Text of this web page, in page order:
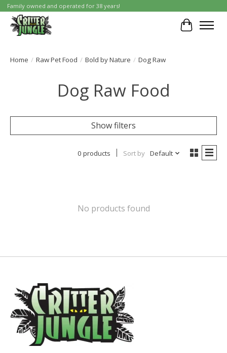
Family owned and operated for 38 years!
Cart
Home / Raw Pet Food / Bold by Nature / Dog Raw
Dog Raw Food
Show filters
0 products Sort by Default
No products found